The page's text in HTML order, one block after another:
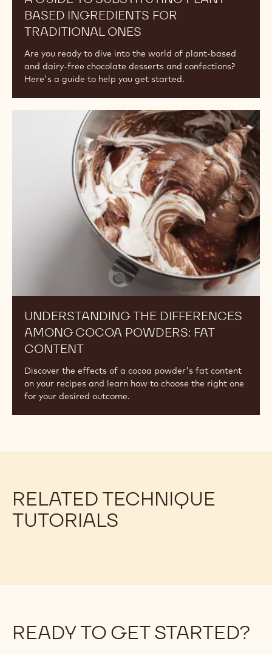
BASED INGREDIENTS FOR
TRADITIONAL ONES
Are you ready to dive into the world of plant-based
and dairy-free chocolate desserts and confections?
Here's a guide to help you get started.
UNDERSTANDING THE DIFFERENCES
AMONG COCOA POWDERS: FAT
CONTENT
Discover the effects of a cocoa powder's fat content
on your recipes and learn how to choose the right one
for your desired outcome.
Understanding
RELATED TECHNIQUE
TUTORIALS
READY TO GET STARTED?